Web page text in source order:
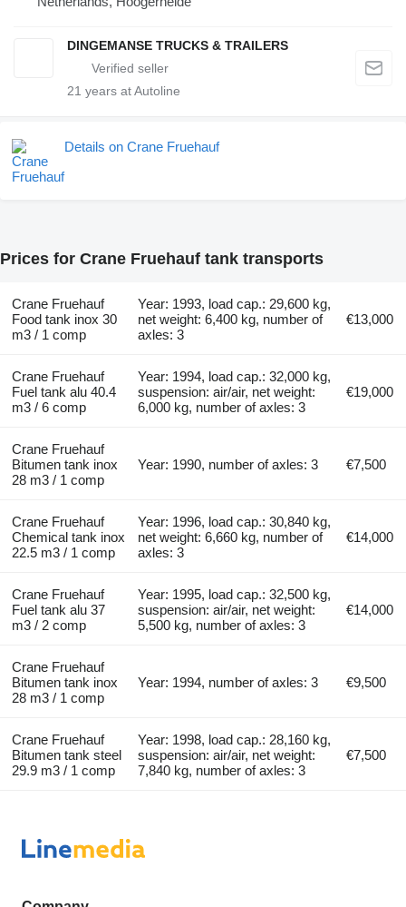
DINGEMANSE TRUCKS & TRAILERS
21 years at Autoline
Details on Crane Fruehauf
Prices for Crane Fruehauf tank transports
Crane Fruehauf
Food tank inox 30
m3 / 1 comp
Year: 1993, load cap.: 29,600 kg,
net weight: 6,400 kg, number of
axles: 3
€13,000
Crane Fruehauf
Fuel tank alu 40.4
m3 / 6 comp
Year: 1994, load cap.: 32,000 kg,
suspension: air/air, net weight:
6,000 kg, number of axles: 3
€19,000
Crane Fruehauf
Bitumen tank inox
28 m3 / 1 comp
Year: 1990, number of axles: 3 €7,500
Crane Fruehauf
Chemical tank inox
22.5 m3 / 1 comp
Year: 1996, load cap.: 30,840 kg,
net weight: 6,660 kg, number of
axles: 3
€14,000
Crane Fruehauf
Fuel tank alu 37
m3 / 2 comp
Year: 1995, load cap.: 32,500 kg,
suspension: air/air, net weight:
5,500 kg, number of axles: 3
€14,000
Crane Fruehauf
Bitumen tank inox
28 m3 / 1 comp
Year: 1994, number of axles: 3 €9,500
Crane Fruehauf
Bitumen tank steel
29.9 m3 / 1 comp
Year: 1998, load cap.: 28,160 kg,
suspension: air/air, net weight:
7,840 kg, number of axles: 3
€7,500